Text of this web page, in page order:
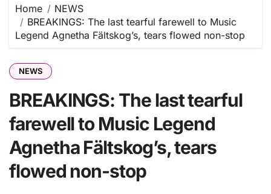
Home
NEWS
BREAKINGS: The last tearful farewell to Music
Legend Agnetha Fältskog’s, tears flowed non-stop
NEWS
BREAKINGS: The last tearful
farewell to Music Legend
Agnetha Fältskog’s, tears
flowed non-stop